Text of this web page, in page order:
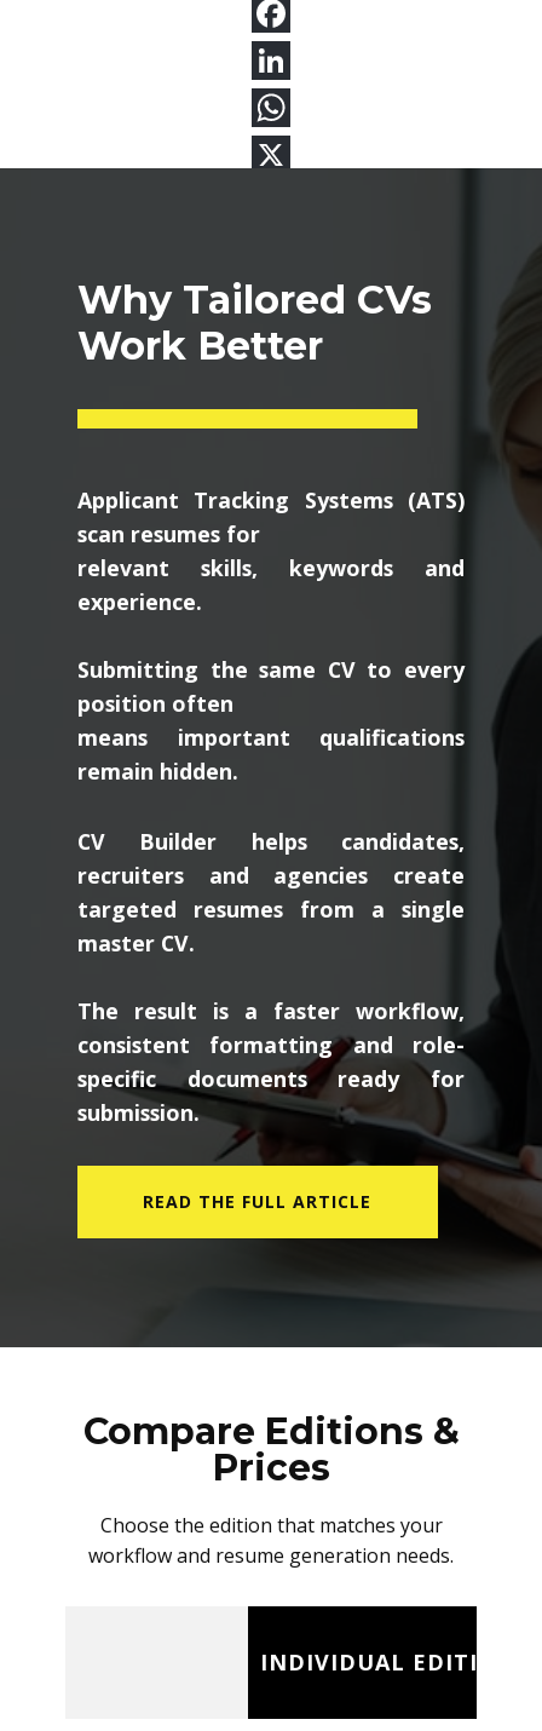
Why Tailored CVs
Work Better
Applicant Tracking Systems (ATS)
scan resumes for
relevant skills, keywords and
experience.
Submitting the same CV to every
position often
means important qualifications
remain hidden.
CV Builder helps candidates,
recruiters and agencies create
targeted resumes from a single
master CV.
The result is a faster workflow,
consistent formatting and role-
specific documents ready for
submission.
READ THE FULL ARTICLE
Compare Editions &
Prices
Choose the edition that matches your
workflow and resume generation needs.
INDIVIDUAL EDITION